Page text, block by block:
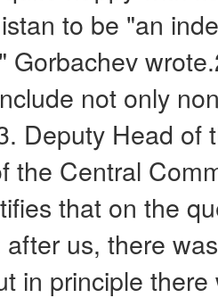
to be "an
Gorbachev
not only
Deputy Head of
the Central
that on the
us, there
in principle